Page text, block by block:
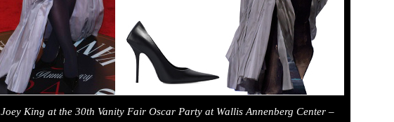
Joey King at the 30th Vanity Fair Oscar Party at Wallis Annenberg Center –